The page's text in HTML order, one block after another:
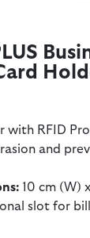
with RFID
and
10 cm (W)
slot for